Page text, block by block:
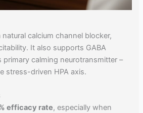
calcium channel blocker,
It also supports GABA
primary calming neurotransmitter –
stress-driven HPA axis.
efficacy rate, especially when